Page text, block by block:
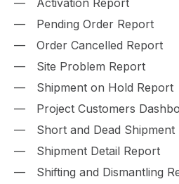
Pending Order
Order Cancelled
Site Problem
Shipment on Hold
Project Customers
Short and Dead
Shipment Detail
Shifting and Dismantling